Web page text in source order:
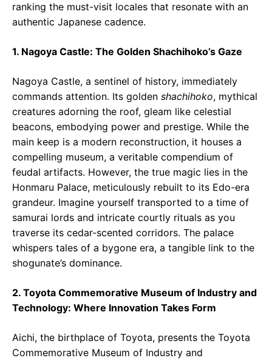
ranking the must-visit locales that resonate with an
authentic Japanese cadence.
1. Nagoya Castle: The Golden Shachihoko’s Gaze
Nagoya Castle, a sentinel of history, immediately
commands attention. Its golden shachihoko, mythical
creatures adorning the roof, gleam like celestial
beacons, embodying power and prestige. While the
main keep is a modern reconstruction, it houses a
compelling museum, a veritable compendium of
feudal artifacts. However, the true magic lies in the
Honmaru Palace, meticulously rebuilt to its Edo-era
grandeur. Imagine yourself transported to a time of
samurai lords and intricate courtly rituals as you
traverse its cedar-scented corridors. The palace
whispers tales of a bygone era, a tangible link to the
shogunate’s dominance.
2. Toyota Commemorative Museum of Industry and
Technology: Where Innovation Takes Form
Aichi, the birthplace of Toyota, presents the Toyota
Commemorative Museum of Industry and